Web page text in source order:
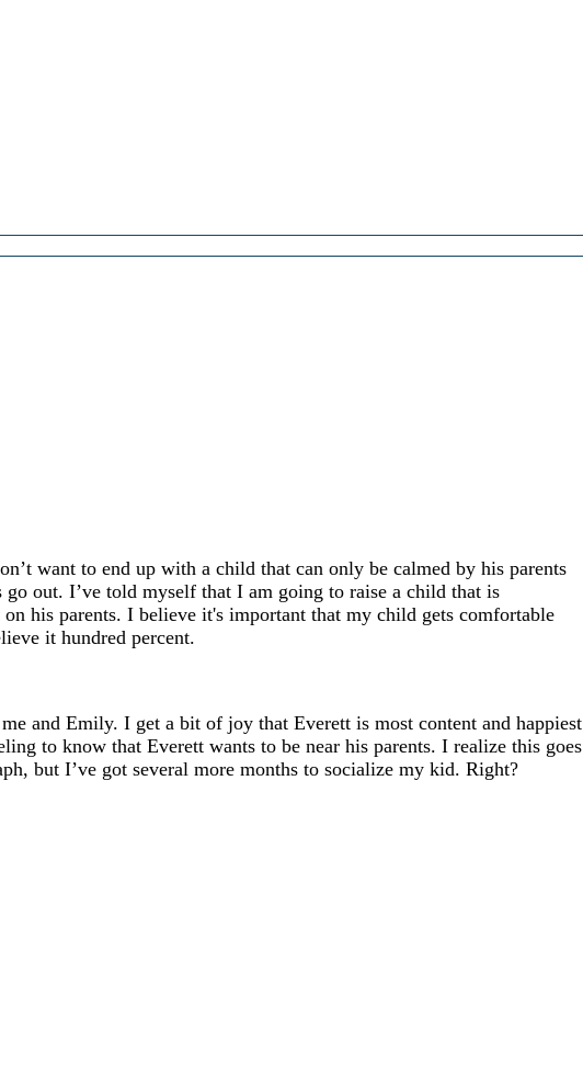
want to end up with a child that can only be calmed by his parents
go out. I’ve told myself that I am going to raise a child that is
his parents. I believe it's important that my child gets comfortable
it hundred percent.
and Emily. I get a bit of joy that Everett is most content and happiest
to know that Everett wants to be near his parents. I realize this goes
but I’ve got several more months to socialize my kid. Right?